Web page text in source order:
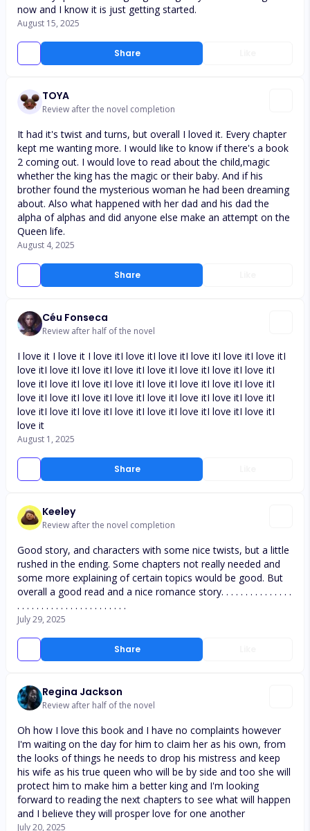
Share
now and I know it is just getting started.
August 15, 2025
TOYA
Review after the novel completion
Share
It had it's twist and turns, but overall I loved it. Every chapter
kept me wanting more. I would like to know if there's a book
2 coming out. I would love to read about the child,magic
whether the king has the magic or their baby. And if his
brother found the mysterious woman he had been dreaming
about. Also what happened with her dad and his dad the
alpha of alphas and did anyone else make an attempt on the
Queen life.
August 4, 2025
Céu Fonseca
Review after half of the novel
Share
I love it I love it I love itI love itI love itI love itI love itI love itI
love itI love itI love itI love itI love itI love itI love itI love itI
love itI love itI love itI love itI love itI love itI love itI love itI
love itI love itI love itI love itI love itI love itI love itI love itI
love itI love itI love itI love itI love itI love itI love itI love itI
love it
August 1, 2025
Keeley
Review after the novel completion
Share
Good story, and characters with some nice twists, but a little
rushed in the ending. Some chapters not really needed and
some more explaining of certain topics would be good. But
overall a good read and a nice romance story. . . . . . . . . . . . . . .
. . . . . . . . . . . . . . . . . . . . . . .
July 29, 2025
Regina Jackson
Review after half of the novel
Oh how I love this book and I have no complaints however
I'm waiting on the day for him to claim her as his own, from
the looks of things he needs to drop his mistress and keep
his wife as his true queen who will be by side and too she will
protect him to make him a better king and I'm looking
forward to reading the next chapters to see what will happen
and I believe they will prosper love for one another
July 20, 2025